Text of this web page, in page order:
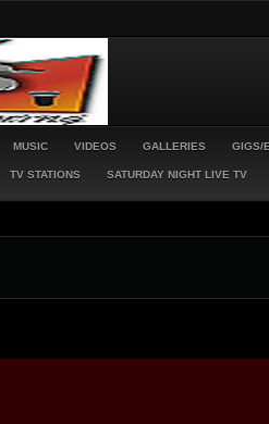
MUSIC VIDEOS GALLERIES GIGS/
TV STATIONS SATURDAY NIGHT LIVE TV